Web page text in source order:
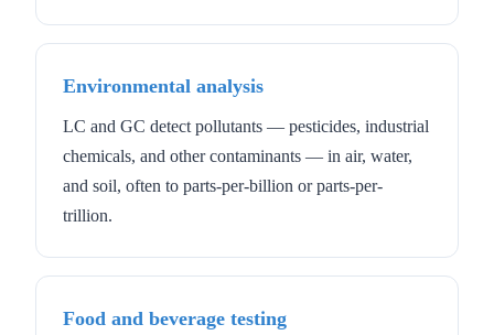
Environmental analysis
LC and GC detect pollutants — pesticides, industrial
chemicals, and other contaminants — in air, water,
and soil, often to parts-per-billion or parts-per-
trillion.
Food and beverage testing